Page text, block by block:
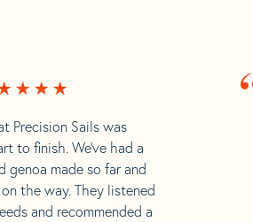
Precision Sails was
to finish. We’ve had a
genoa made so far and
the way. They listened
and recommended a